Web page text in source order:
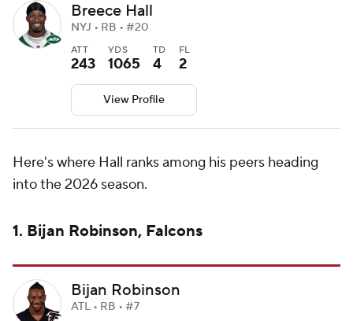
Breece Hall
NYJ • RB • #20
ATT
243
YDS
1065
TD
4
FL
2
View Profile
Here's where Hall ranks among his peers heading
into the 2026 season.
1. Bijan Robinson, Falcons
Bijan Robinson
ATL • RB • #7